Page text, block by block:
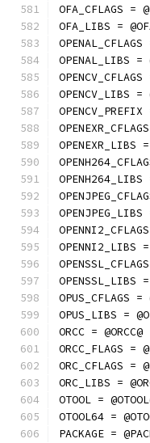
OFA_CFLAGS =
OFA_LIBS =
OPENAL_CFLAGS
OPENAL_LIBS =
OPENCV_CFLAGS
OPENCV_LIBS =
OPENCV_PREFIX
OPENEXR_LIBS =
OPENH264_LIBS
OPENJPEG_LIBS
OPENNI2_LIBS =
OPENSSL_LIBS =
OPUS_CFLAGS =
OPUS_LIBS =
ORCC = @ORCC@
ORCC_FLAGS =
ORC_CFLAGS =
ORC_LIBS =
OTOOL =
OTOOL64 =
PACKAGE =